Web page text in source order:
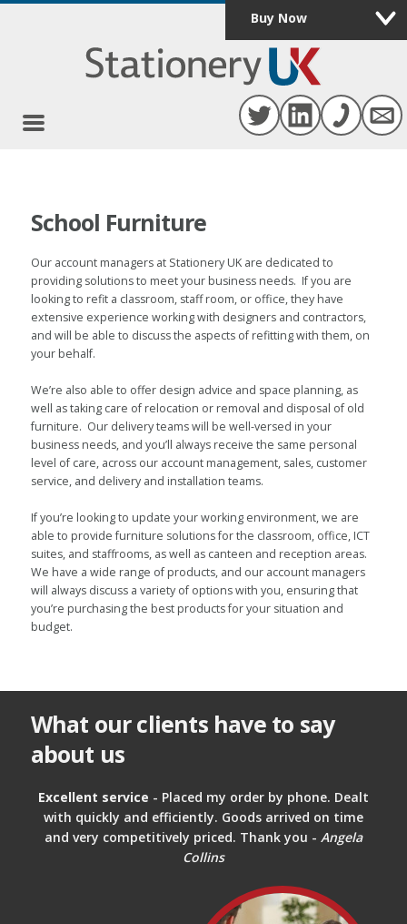
School Furniture
Our account managers at Stationery UK are dedicated to
providing solutions to meet your business needs. If you are
looking to refit a classroom, staff room, or office, they have
extensive experience working with designers and contractors,
and will be able to discuss the aspects of refitting with them, on
your behalf.
We’re also able to offer design advice and space planning, as
well as taking care of relocation or removal and disposal of old
furniture. Our delivery teams will be well-versed in your
business needs, and you’ll always receive the same personal
level of care, across our account management, sales, customer
service, and delivery and installation teams.
If you’re looking to update your working environment, we are
able to provide furniture solutions for the classroom, office, ICT
suites, and staffrooms, as well as canteen and reception areas.
We have a wide range of products, and our account managers
will always discuss a variety of options with you, ensuring that
you’re purchasing the best products for your situation and
budget.
What our clients have to say
about us
Excellent service - Placed my order by phone. Dealt
with quickly and efficiently. Goods arrived on time
and very competitively priced. Thank you - Angela
Collins
Buy Now